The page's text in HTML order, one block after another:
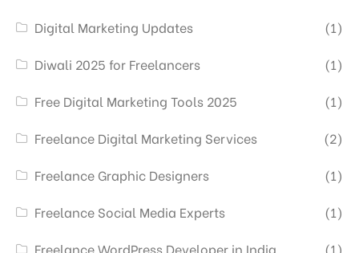
Digital Marketing Updates
(1)
Diwali 2025 for Freelancers
(1)
Free Digital Marketing Tools 2025
(1)
Freelance Digital Marketing Services
(2)
Freelance Graphic Designers
(1)
Freelance Social Media Experts
(1)
Freelance WordPress Developer in India
(1)